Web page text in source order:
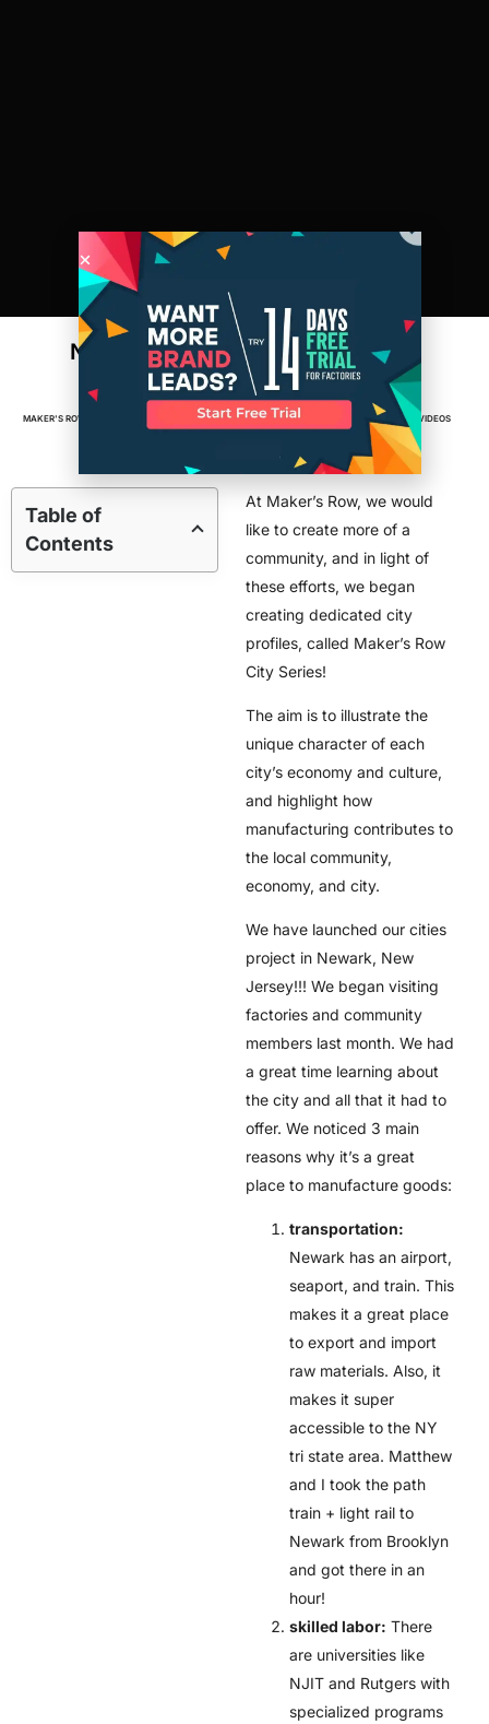
Newark: A Maker’s Row City Series
(behind the scenes)
MAKER'S ROW FACTORIES, MADE IN AMERICA MANUFACTURING VIDEOS
Table of
Contents
At Maker’s Row, we would
like to create more of a
community, and in light of
these efforts, we began
creating dedicated city
profiles, called Maker’s Row
City Series!
The aim is to illustrate the
unique character of each
city’s economy and culture,
and highlight how
manufacturing contributes to
the local community,
economy, and city.
We have launched our cities
project in Newark, New
Jersey!!! We began visiting
factories and community
members last month. We had
a great time learning about
the city and all that it had to
offer. We noticed 3 main
reasons why it’s a great
place to manufacture goods:
transportation:
Newark has an airport,
seaport, and train. This
makes it a great place
to export and import
raw materials. Also, it
makes it super
accessible to the NY
tri state area. Matthew
and I took the path
train + light rail to
Newark from Brooklyn
and got there in an
hour!
skilled labor: There
are universities like
NJIT and Rutgers with
specialized programs